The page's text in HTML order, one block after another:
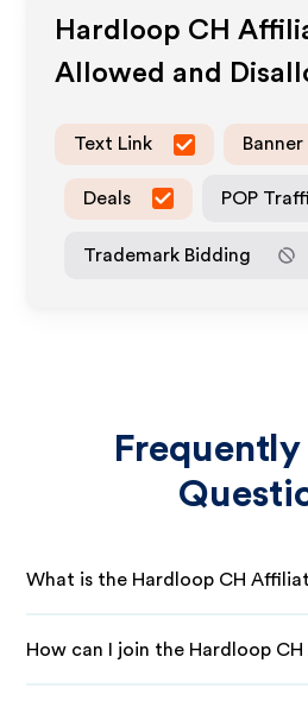
Hardloop CH
Allowed and
Text Link Banner
Deals POP
Trademark Bidding
Frequently
What is the Hardloop CH
How can I join the Hardloop